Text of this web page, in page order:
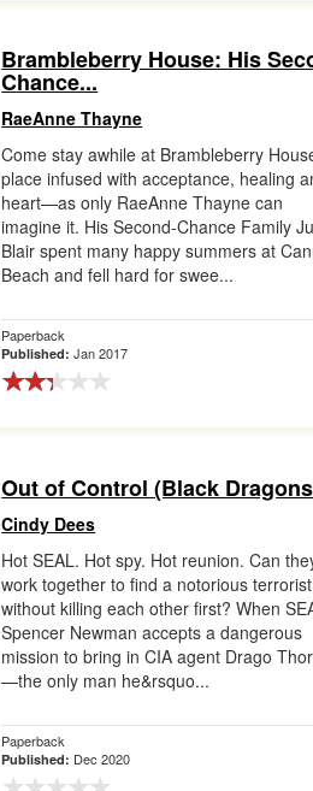
Brambleberry House: His
Chance...
RaeAnne Thayne
Come stay awhile at Brambleberry
place infused with acceptance, healing
heart—as only RaeAnne Thayne can
imagine it. His Second-Chance Family
Blair spent many happy summers at
Beach and fell hard for swee...
Paperback
Published:Jan 2017
Out of Control (Black
Cindy Dees
Hot SEAL. Hot spy. Hot reunion. Can
work together to find a notorious terrorist
without killing each other first? When
Spencer Newman accepts a dangerous
mission to bring in CIA agent Drago
—the only man he&rsquo...
Paperback
Published: Dec 2020